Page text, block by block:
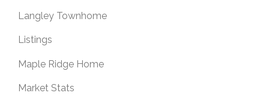
Langley Townhome
Listings
Maple Ridge Home
Market Stats